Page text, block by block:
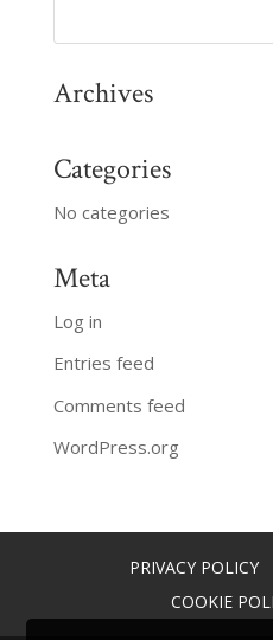
Archives
Categories
No categories
Meta
Log in
Entries feed
Comments feed
WordPress.org
PRIVACY POLICY
COOKIE